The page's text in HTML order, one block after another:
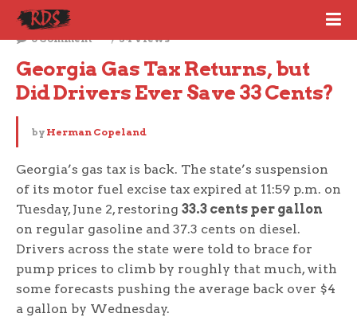
June 3, 2026
0 Comment
34 Views
Georgia Gas Tax Returns, but
Did Drivers Ever Save 33 Cents?
by Herman Copeland
Georgia’s gas tax is back. The state’s suspension
of its motor fuel excise tax expired at 11:59 p.m. on
Tuesday, June 2, restoring 33.3 cents per gallon
on regular gasoline and 37.3 cents on diesel.
Drivers across the state were told to brace for
pump prices to climb by roughly that much, with
some forecasts pushing the average back over $4
a gallon by Wednesday.